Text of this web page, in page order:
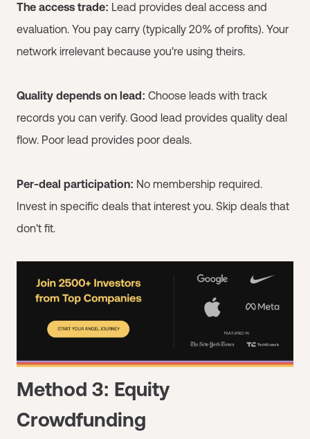
The access trade: Lead provides deal access and
evaluation. You pay carry (typically 20% of profits). Your
network irrelevant because you're using theirs.
Quality depends on lead: Choose leads with track
records you can verify. Good lead provides quality deal
flow. Poor lead provides poor deals.
Per-deal participation: No membership required.
Invest in specific deals that interest you. Skip deals that
don't fit.
Method 3: Equity
Crowdfunding